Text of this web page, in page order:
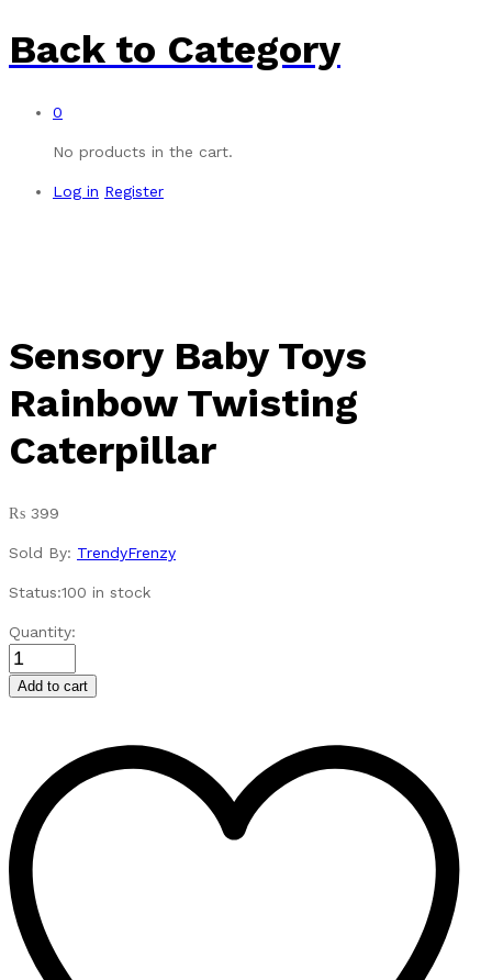
Back to Category
0
No products in the cart.
Log in Register
Sensory Baby Toys
Rainbow Twisting
Caterpillar
₨ 399
Sold By: TrendyFrenzy
Status:100 in stock
Sensory
Baby
Toys
Rainbow
Caterpillar
quantity
Quantity:
Add to cart